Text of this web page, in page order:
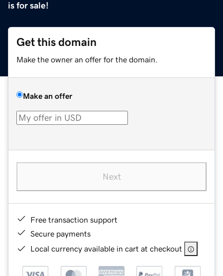
is for sale!
Get this domain
Make the owner an offer for the domain.
Make an offer
Next
Free transaction support
Secure payments
Local currency available in cart at checkout